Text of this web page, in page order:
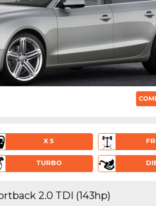
X 5
TURBO
2.0 TDI (143hp)